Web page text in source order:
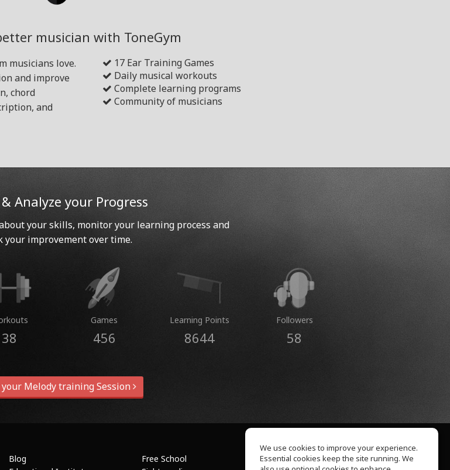
musician with ToneGym
musicians love.
and improve
chord
and
17 Ear Training Games
Daily musical workouts
Complete learning programs
Community of musicians
Analyze your Progress
your skills, monitor your learning process and
your improvement over time.
38
Games
456
Learning Points
8644
Followers
58
Melody training Session
Blog
Free School
About Us
We use cookies to improve your experience.
Essential cookies keep the site running. We